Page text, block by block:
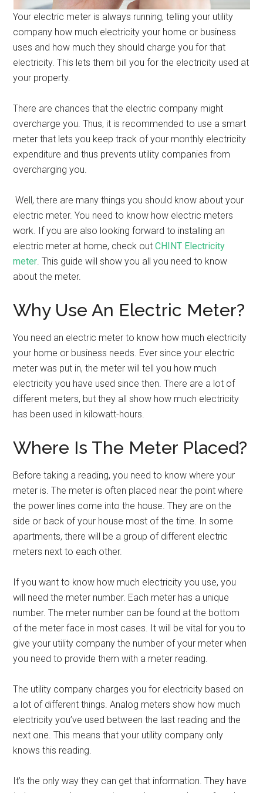
Your electric meter is always running, telling your utility
company how much electricity your home or business
uses and how much they should charge you for that
electricity. This lets them bill you for the electricity used at
your property.
There are chances that the electric company might
overcharge you. Thus, it is recommended to use a smart
meter that lets you keep track of your monthly electricity
expenditure and thus prevents utility companies from
overcharging you.
Well, there are many things you should know about your
electric meter. You need to know how electric meters
work. If you are also looking forward to installing an
electric meter at home, check outCHINT Electricity
meter. This guide will show you all you need to know
about the meter.
Why Use An Electric Meter?
You need an electric meter to know how much electricity
your home or business needs. Ever since your electric
meter was put in, the meter will tell you how much
electricity you have used since then. There are a lot of
different meters, but they all show how much electricity
has been used in kilowatt-hours.
Where Is The Meter Placed?
Before taking a reading, you need to know where your
meter is. The meter is often placed near the point where
the power lines come into the house. They are on the
side or back of your house most of the time. In some
apartments, there will be a group of different electric
meters next to each other.
If you want to know how much electricity you use, you
will need the meter number. Each meter has a unique
number. The meter number can be found at the bottom
of the meter face in most cases. It will be vital for you to
give your utility company the number of your meter when
you need to provide them with a meter reading.
The utility company charges you for electricity based on
a lot of different things. Analog meters show how much
electricity you’ve used between the last reading and the
next one. This means that your utility company only
knows this reading.
It’s the only way they can get that information. They have